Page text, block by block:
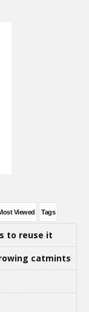
Viewed Tags
to reuse it
catmints